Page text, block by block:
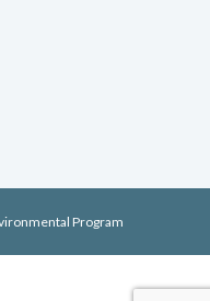
Program